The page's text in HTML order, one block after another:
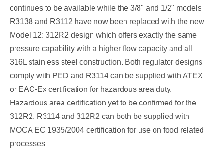
continues to be available while the 3/8" and 1/2" models
R3138 and R3112 have now been replaced with the new
Model 12: 312R2 design which offers exactly the same
pressure capability with a higher flow capacity and all
316L stainless steel construction. Both regulator designs
comply with PED and R3114 can be supplied with ATEX
or EAC-Ex certification for hazardous area duty.
Hazardous area certification yet to be confirmed for the
312R2. R3114 and 312R2 can both be supplied with
MOCA EC 1935/2004 certification for use on food related
processes.